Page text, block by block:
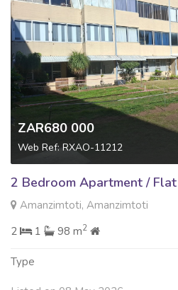
ZAR680 000
Web Ref: RXAO-11212
2 Bedroom Apartment /
Amanzimtoti, Amanzimtoti
2
1 98 m2
Type